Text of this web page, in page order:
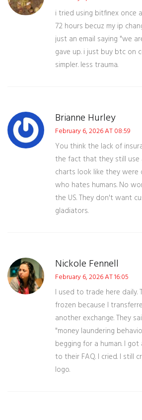
i tried using bitfinex once
72 hours becuz my ip
just an email saying "we
gave up. i just buy btc on
simpler. less trauma.
Brianne Hurley
February 6, 2026 AT 08:59
You think the lack of
the fact that they still use
charts look like they were
who hates humans. No
the US. They don't want
gladiators.
Nickole Fennell
February 6, 2026 AT 16:05
I used to trade here daily.
frozen because I
another exchange. They
"money laundering
begging for a human. I
to their FAQ. I cried. I still
logo.